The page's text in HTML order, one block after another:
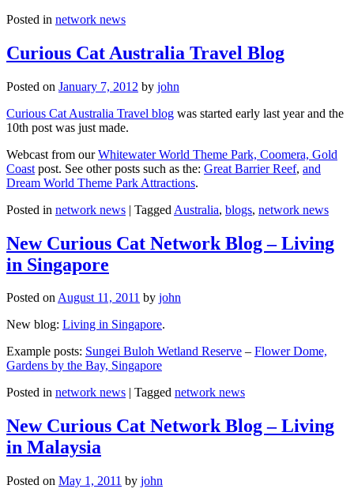
Posted in network news
Curious Cat Australia Travel Blog
Posted on January 7, 2012 by john
Curious Cat Australia Travel blog was started early last year and the
10th post was just made.
Webcast from ourWhitewater World Theme Park, Coomera, Gold
Coast post. See other posts such as the: Great Barrier Reef, and
Dream World Theme Park Attractions.
Posted in network news | Tagged Australia, blogs, network news
New Curious Cat Network Blog – Living
in Singapore
Posted onAugust 11, 2011 by john
New blog: Living in Singapore.
Example posts: Sungei Buloh Wetland Reserve – Flower Dome,
Gardens by the Bay, Singapore
Posted in network news Tagged network news
New Curious Cat Network Blog – Living
in Malaysia
Posted on May 1, 2011 by john